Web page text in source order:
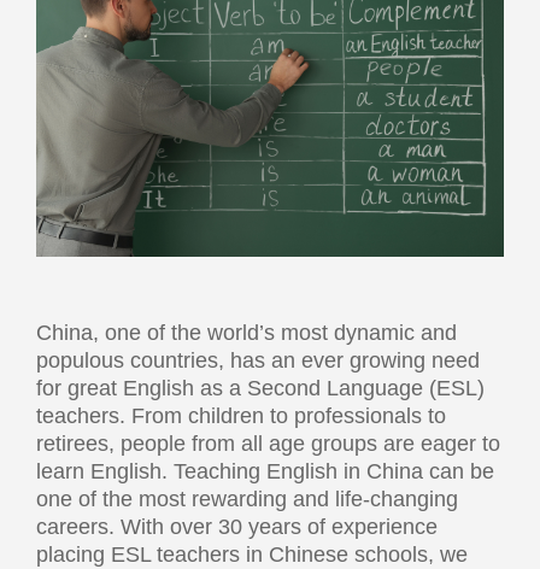
China, one of the world’s most dynamic and
populous countries, has an ever growing need
for great English as a Second Language (ESL)
teachers. From children to professionals to
retirees, people from all age groups are eager to
learn English. Teaching English in China can be
one of the most rewarding and life-changing
careers. With over 30 years of experience
placing ESL teachers in Chinese schools, we